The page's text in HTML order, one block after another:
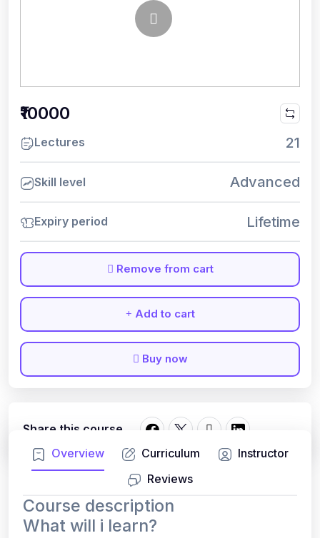
Overview Curriculum
Instructor
Reviews
Course description
What will i learn?
₹10000
Lectures 21
Skill level Advanced
Expiry period Lifetime
Remove from cart
Add to cart
Buy now
Share this course